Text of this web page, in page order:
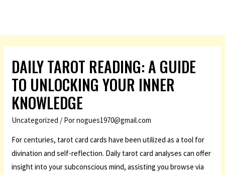
DAILY TAROT READING: A GUIDE
TO UNLOCKING YOUR INNER
KNOWLEDGE
Uncategorized / Pornogues1970@gmail.com
For centuries, tarot card cards have been utilized as a tool for
divination and self-reflection. Daily tarot card analyses can offer
insight into your subconscious mind, assisting you browse via